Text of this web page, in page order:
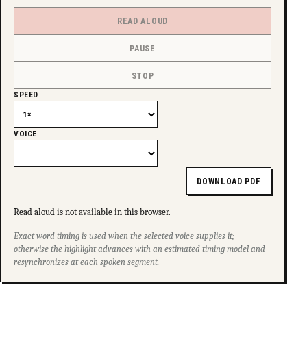
READ ALOUD
PAUSE
STOP
SPEED
VOICE
DOWNLOAD PDF
Read aloud is not available in this browser.
Exact word timing is used when the selected voice supplies it;
otherwise the highlight advances with an estimated timing model and
resynchronizes at each spoken segment.